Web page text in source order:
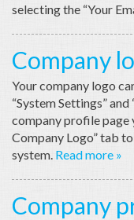
selecting the “Your
Company
Your company logo
“System Settings”
company profile page
Company Logo” tab
system. Read more »
Company